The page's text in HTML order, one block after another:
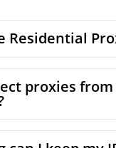
Residential
proxies